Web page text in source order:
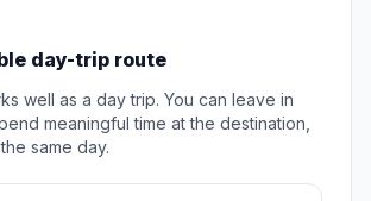
day-trip route
well as a day trip. You can leave in
meaningful time at the destination,
same day.